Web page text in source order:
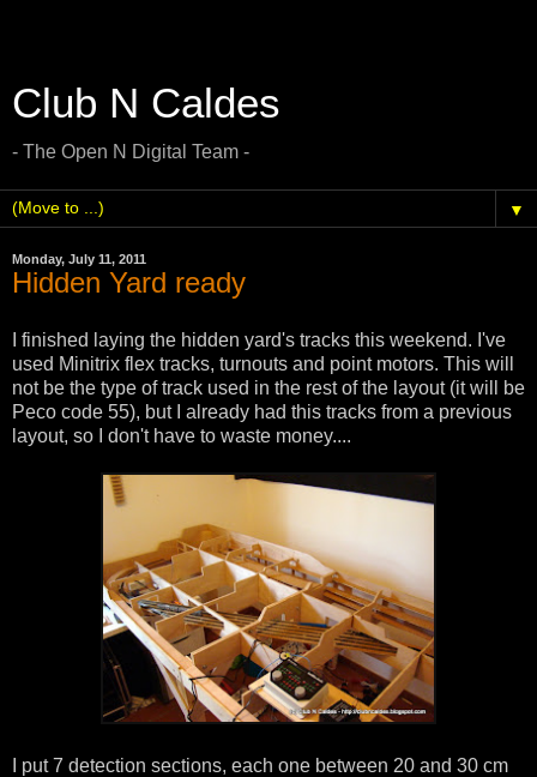
Club N Caldes
- The Open N Digital Team -
▼
Monday, July 11, 2011
Hidden Yard ready
I finished laying the hidden yard's tracks this weekend. I've
used Minitrix flex tracks, turnouts and point motors. This will
not be the type of track used in the rest of the layout (it will be
Peco code 55), but I already had this tracks from a previous
layout, so I don't have to waste money....
I put 7 detection sections, each one between 20 and 30 cm